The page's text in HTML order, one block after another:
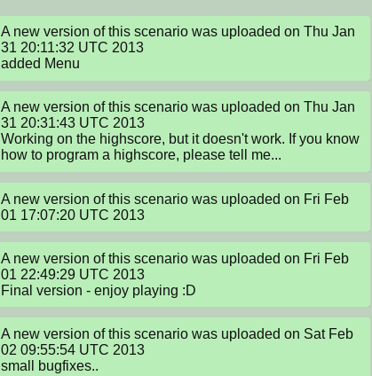
A new version of this scenario was uploaded on Thu Jan
31 20:11:32 UTC 2013
added Menu
A new version of this scenario was uploaded on Thu Jan
31 20:31:43 UTC 2013
Working on the highscore, but it doesn't work. If you know
how to program a highscore, please tell me...
A new version of this scenario was uploaded on Fri Feb
01 17:07:20 UTC 2013
A new version of this scenario was uploaded on Fri Feb
01 22:49:29 UTC 2013
Final version - enjoy playing :D
A new version of this scenario was uploaded on Sat Feb
02 09:55:54 UTC 2013
small bugfixes..